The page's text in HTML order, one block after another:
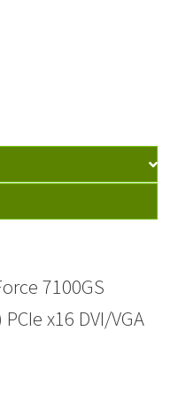
7100GS
x16 DVI/VGA